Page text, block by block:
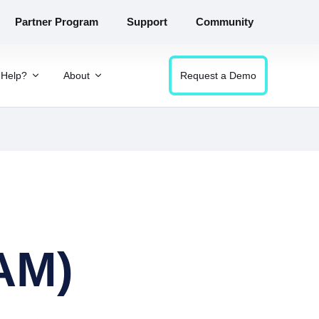
Partner Program Support Community
About Request a Demo